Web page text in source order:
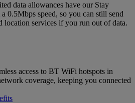
data allowances have our Stay
0.5Mbps speed, so you can still send
location services if you run out of data.
access to BT WiFi hotspots in
coverage, keeping you connected